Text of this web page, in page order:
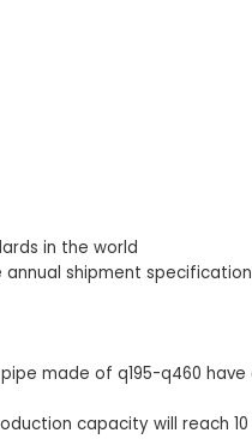
in the world
annual shipment
made of q195-q460
capacity will reach 10